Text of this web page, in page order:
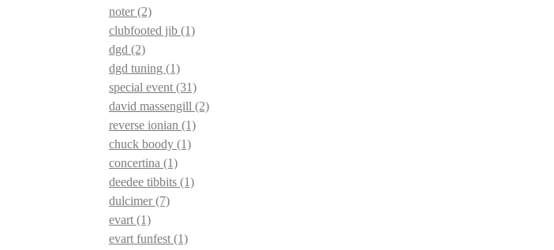
noter(2)
clubfooted jib (1)
dgd (2)
dgd tuning (1)
special event (31)
david massengill (2)
reverse ionian (1)
chuck boody (1)
concertina (1)
deedee tibbits (1)
dulcimer(7)
evart (1)
evart funfest (1)